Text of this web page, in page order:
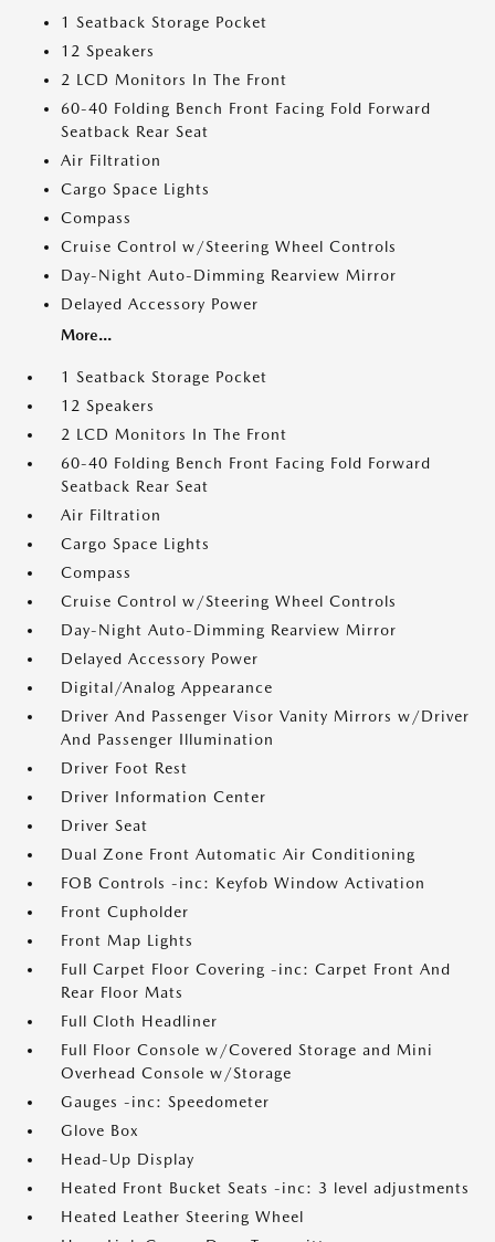
1 Seatback Storage Pocket
12 Speakers
2 LCD Monitors In The Front
60-40 Folding Bench Front Facing Fold Forward
Seatback Rear Seat
Air Filtration
Cargo Space Lights
Compass
Cruise Control w/Steering Wheel Controls
Day-Night Auto-Dimming Rearview Mirror
Delayed Accessory Power
More...
1 Seatback Storage Pocket
12 Speakers
2 LCD Monitors In The Front
60-40 Folding Bench Front Facing Fold Forward
Seatback Rear Seat
Air Filtration
Cargo Space Lights
Compass
Cruise Control w/Steering Wheel Controls
Day-Night Auto-Dimming Rearview Mirror
Delayed Accessory Power
Digital/Analog Appearance
Driver And Passenger Visor Vanity Mirrors w/Driver
And Passenger Illumination
Driver Foot Rest
Driver Information Center
Driver Seat
Dual Zone Front Automatic Air Conditioning
FOB Controls -inc: Keyfob Window Activation
Front Cupholder
Front Map Lights
Full Carpet Floor Covering -inc: Carpet Front And
Rear Floor Mats
Full Cloth Headliner
Full Floor Console w/Covered Storage and Mini
Overhead Console w/Storage
Gauges -inc: Speedometer
Glove Box
Head-Up Display
Heated Front Bucket Seats -inc: 3 level adjustments
Heated Leather Steering Wheel